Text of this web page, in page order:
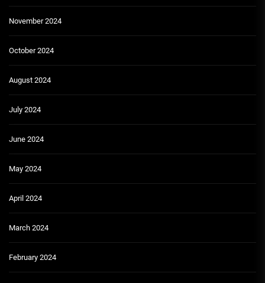
November 2024
October 2024
August 2024
July 2024
June 2024
May 2024
April 2024
March 2024
February 2024